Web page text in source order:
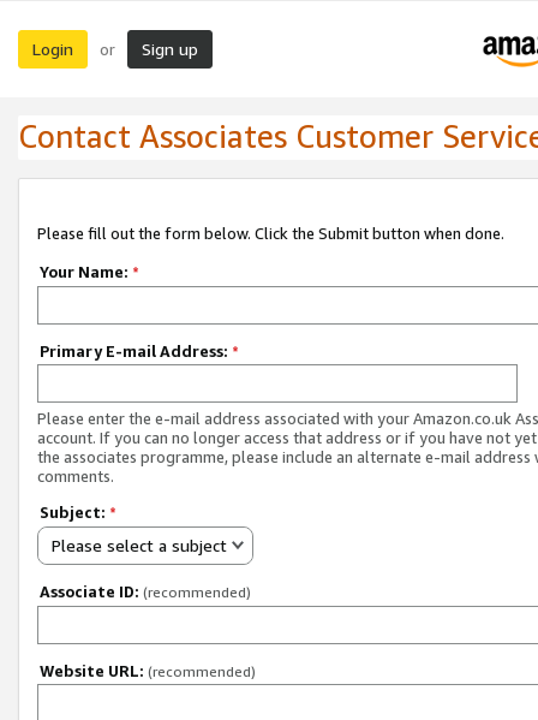
Login or Sign up
Contact Associates Customer
Please fill out the form below. Click the Submit button when done.
Your Name: *
Primary E-mail Address: *
Please enter the e-mail address associated with your Amazon.co.uk
account. If you can no longer access that address or if you have not
the associates programme, please include an alternate e-mail address
comments.
Subject: *
Please select a subject
Associate ID: (recommended)
Website URL: (recommended)